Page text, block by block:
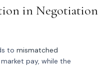
in Negotiation
to mismatched
pay, while the